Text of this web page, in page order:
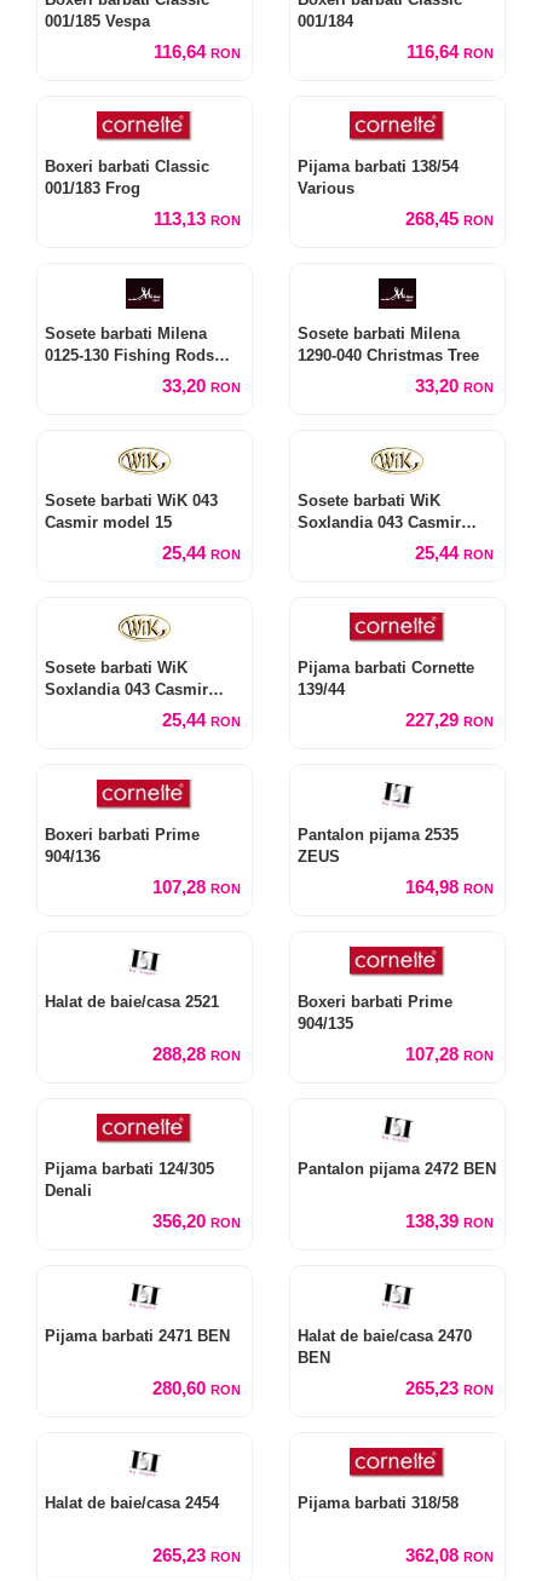
001/185 Vespa
116,64 RON
001/184
116,64 RON
Boxeri barbati Classic
001/183 Frog
113,13 RON
Pijama barbati 138/54
Various
268,45 RON
Sosete barbati Milena
0125-130 Fishing Rods
33,20 RON
Sosete barbati Milena
1290-040 Christmas Tree
33,20 RON
Sosete barbati WiK 043
Casmir model 15
25,44 RON
Sosete barbati WiK
Soxlandia 043 Casmir
model 16 fara presiune
25,44 RON
Sosete barbati WiK
Soxlandia 043 Casmir
25,44 RON
Pijama barbati Cornette
139/44
227,29 RON
Boxeri barbati Prime
904/136
107,28 RON
Pantalon pijama 2535
ZEUS
164,98 RON
Halat de baie/casa 2521
288,28 RON
Boxeri barbati Prime
904/135
107,28 RON
Pijama barbati 124/305
Denali
356,20 RON
Pantalon pijama 2472 BEN
138,39 RON
Pijama barbati 2471 BEN
280,60 RON
Halat de baie/casa 2470
BEN
265,23 RON
Halat de baie/casa 2454
265,23 RON
Pijama barbati 318/58
362,08 RON